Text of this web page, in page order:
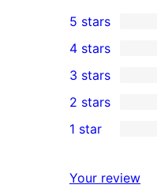
4
5-
star
reviews
5 stars
4-
star
reviews
4 stars
0
3-
star
3 stars
2-
reviews
2 stars
star
1 star
Your review